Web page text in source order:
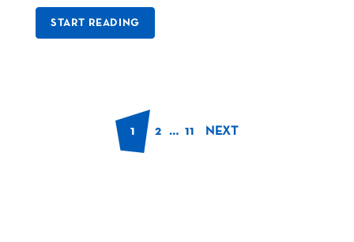
START READING
1 2 … 11 NEXT